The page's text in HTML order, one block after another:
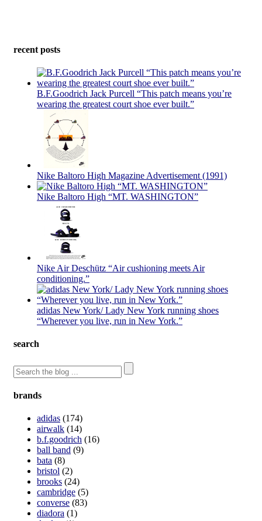
recent posts
B.F.Goodrich Jack Purcell “This patch means you’re
wearing the greatest court shoe ever built.”
Nike Baltoro High Magazine Advertisement (1991)
Nike Baltoro High “MT. WASHINGTON”
Nike Air Deschütz “Air cushioning meets Air
conditioning.”
adidas New York/ Lady New York running shoes
“Wherever you live, run in New York.”
search
brands
adidas (174)
airwalk (14)
b.f.goodrich (16)
ball band (9)
bata (8)
bristol (2)
brooks (24)
cambridge (5)
converse (83)
diadora (1)